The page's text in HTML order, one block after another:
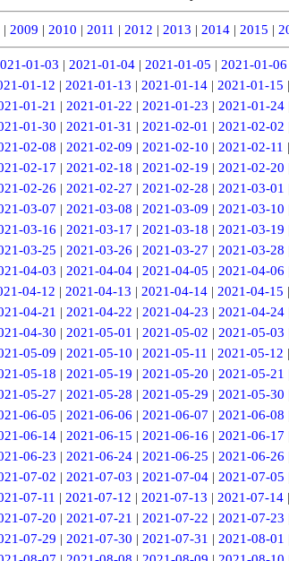
| 2009 | 2010 | 2011 | 2012 | 2013 | 2014| 2015 |
01-03 | 2021-01-04 | 2021-01-05 | 2021-01-06
01-12 | 2021-01-13 | 2021-01-14 | 2021-01-15 |
01-21 | 2021-01-22 | 2021-01-23 | 2021-01-24|
01-30 | 2021-01-31 | 2021-02-01 | 2021-02-02
02-08 | 2021-02-09 | 2021-02-10 | 2021-02-11 |
02-17 | 2021-02-18 | 2021-02-19 | 2021-02-20
02-26 | 2021-02-27 | 2021-02-28 | 2021-03-01
03-07 | 2021-03-08 | 2021-03-09 | 2021-03-10
03-16 | 2021-03-17 | 2021-03-18 | 2021-03-19
03-25 | 2021-03-26 | 2021-03-27 | 2021-03-28
04-03 | 2021-04-04| 2021-04-05 | 2021-04-06
04-12 | 2021-04-13 | 2021-04-14 | 2021-04-15 |
04-21 | 2021-04-22 | 2021-04-23 | 2021-04-24|
04-30 | 2021-05-01 | 2021-05-02 | 2021-05-03
05-09 | 2021-05-10 | 2021-05-11 | 2021-05-12 |
05-18 | 2021-05-19 | 2021-05-20 | 2021-05-21
05-27 | 2021-05-28 | 2021-05-29 | 2021-05-30
06-05 | 2021-06-06 | 2021-06-07 | 2021-06-08
06-14| 2021-06-15 | 2021-06-16 | 2021-06-17
06-23 | 2021-06-24| 2021-06-25 | 2021-06-26
07-02 | 2021-07-03 | 2021-07-04| 2021-07-05
07-11 | 2021-07-12 | 2021-07-13 | 2021-07-14 |
07-20 | 2021-07-21 | 2021-07-22 | 2021-07-23
07-29 | 2021-07-30 | 2021-07-31 | 2021-08-01